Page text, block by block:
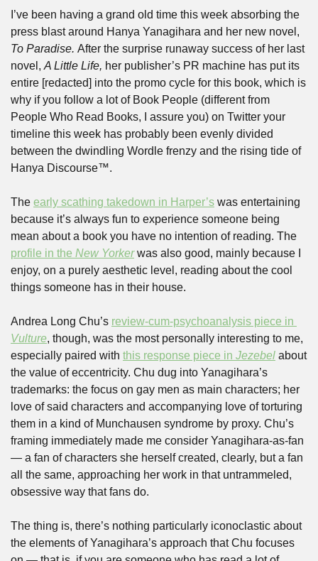
I’ve been having a grand old time this week absorbing the
To Paradise. After the surprise runaway success of her last
novel, A Little Life, her publisher’s PR machine has put its
entire [redacted] into the promo cycle for this book, which is
why if you follow a lot of Book People (different from
People Who Read Books, I assure you) on Twitter your
timeline this week has probably been evenly divided
between the dwindling Wordle frenzy and the rising tide of
Hanya Discourse™.
The early scathing takedown in Harper’s was entertaining
because it’s always fun to experience someone being
profile in the New Yorker was also good, mainly because I
enjoy, on a purely aesthetic level, reading about the cool
things someone has in their house.
Andrea Long Chu’s
Vulture, though, was the most personally interesting to me,
especially paired with this response piece in Jezebel about
the value of eccentricity. Chu dug into Yanagihara’s
trademarks: the focus on gay men as main characters; her
love of said characters and accompanying love of torturing
them in a kind of Munchausen syndrome by proxy. Chu’s
framing immediately made me consider Yanagihara-as-fan
— a fan of characters she herself created, clearly, but a fan
all the same, approaching her work in that untrammeled,
obsessive way that fans do.
The thing is, there’s nothing particularly iconoclastic about
the elements of Yanagihara’s approach that Chu focuses